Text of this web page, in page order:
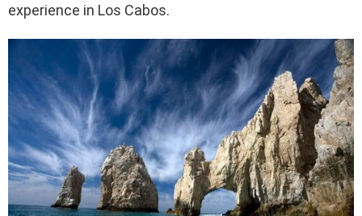
experience in Los Cabos.